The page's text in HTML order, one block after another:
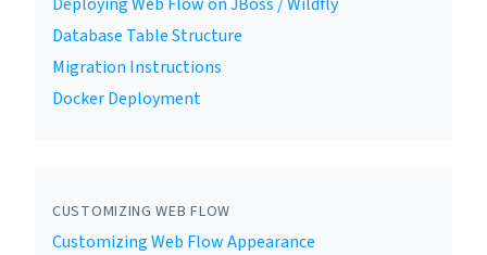
Database Table Structure
Migration Instructions
Docker Deployment
CUSTOMIZING WEB FLOW
Customizing Web Flow Appearance